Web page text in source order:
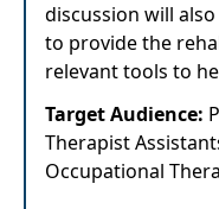
discussion will
to provide the
relevant tools to
Target Audience:
Therapist
Occupational